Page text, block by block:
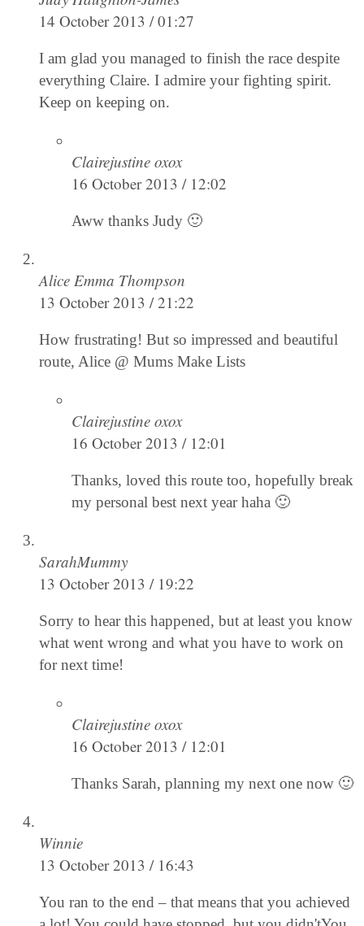
14 October 2013 / 01:27
I am glad you managed to finish the race despite
everything Claire. I admire your fighting spirit.
Keep on keeping on.
Clairejustine oxox
16 October 2013 / 12:02
Aww thanks Judy 🙂
Alice Emma Thompson
13 October 2013 / 21:22
How frustrating! But so impressed and beautiful
route, Alice @ Mums Make Lists
Clairejustine oxox
16 October 2013 / 12:01
Thanks, loved this route too, hopefully break
my personal best next year haha 🙂
SarahMummy
13 October 2013 / 19:22
Sorry to hear this happened, but at least you know
what went wrong and what you have to work on
for next time!
Clairejustine oxox
16 October 2013 / 12:01
Thanks Sarah, planning my next one now 🙂
Winnie
13 October 2013 / 16:43
You ran to the end – that means that you achieved